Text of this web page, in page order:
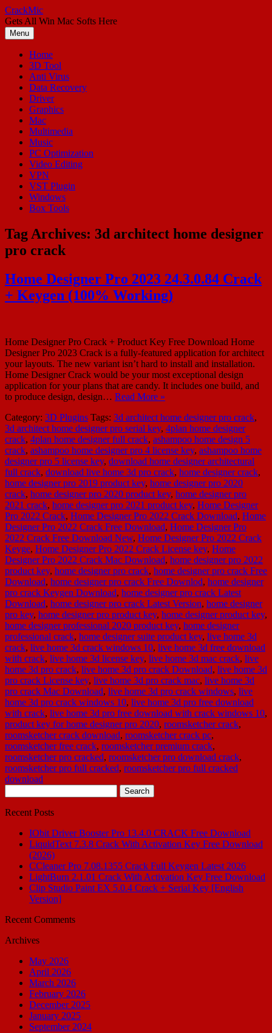
Skip
to
content
CrackMic
Gets All Win Mac Softs Here
Menu
Home
3D Tool
Anti Virus
Data Recovery
Driver
Graphics
Mac
Multimedia
Music
PC Optimization
Video Editing
VPN
VST Plugin
Windows
Box Tools
Tag Archives: 3d architect home designer
pro crack
Home Designer Pro 2023 24.3.0.84 Crack
+ Keygen (100% Working)
Home Designer Pro Crack + Product Key Free Download Home
Designer Pro 2023 Crack is a fully-featured application for architect
your layouts. The new variant isn’t hard to install and installation.
Home Designer Crack would be your most exceptional design
application for your plans that are candy. It includes one build, and
to produce design, design… Read More »
Category: 3D Plugins Tags: 3d architect home designer pro crack,
3d architect home designer pro serial key, 4plan home designer
crack, 4plan home designer full crack, ashampoo home design 5
crack, ashampoo home designer pro 4 license key, ashampoo home
designer pro 5 license key, download home designer architectural
full crack, download live home 3d pro crack, home designer crack,
home designer pro 2019 product key, home designer pro 2020
crack, home designer pro 2020 product key, home designer pro
2021 crack, home designer pro 2021 product key, Home Designer
Pro 2022 Crack, Home Designer Pro 2022 Crack Download, Home
Designer Pro 2022 Crack Free Download, Home Designer Pro
2022 Crack Free Download New, Home Designer Pro 2022 Crack
Keyge, Home Designer Pro 2022 Crack License key, Home
Designer Pro 2022 Crack Mac Download, home designer pro 2022
product key, home designer pro crack, home designer pro crack Free
Download, home designer pro crack Free Downlod, home designer
pro crack Keygen Download, home designer pro crack Latest
Download, home designer pro crack Latest Version, home designer
pro key, home designer pro product key, home designer product key,
home designer professional 2020 product key, home designer
professional crack, home designer suite product key, live home 3d
crack, live home 3d crack windows 10, live home 3d free download
with crack, live home 3d license key, live home 3d mac crack, live
home 3d pro crack, live home 3d pro crack Download, live home 3d
pro crack License key, live home 3d pro crack mac, live home 3d
pro crack Mac Download, live home 3d pro crack windows, live
home 3d pro crack windows 10, live home 3d pro free download
with crack, live home 3d pro free download with crack windows 10,
product key for home designer pro 2020, roomsketcher crack,
roomsketcher crack download, roomsketcher crack pc,
roomsketcher free crack, roomsketcher premium crack,
roomsketcher pro cracked, roomsketcher pro download crack,
roomsketcher pro full cracked, roomsketcher pro full cracked
download
for:
Recent Posts
IObit Driver Booster Pro 13.4.0 CRACK Free Download
LiquidText 7.3.8 Crack With Activation Key Free Download
(2026)
CCleaner Pro 7.08.1355 Crack Full Keygen Latest 2026
LightBurn 2.1.01 Crack With Activation Key Free Download
Clip Studio Paint EX 5.0.4 Crack + Serial Key [English
Version]
Recent Comments
Archives
May 2026
April 2026
March 2026
February 2026
December 2025
January 2025
September 2024